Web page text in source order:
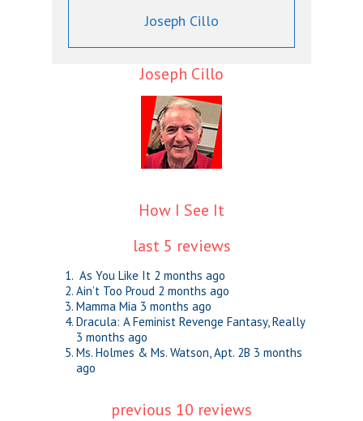
Joseph Cillo
Joseph Cillo
How I See It
last 5 reviews
As You Like It 2 months ago
Ain’t Too Proud 2 months ago
Mamma Mia 3 months ago
Dracula: A Feminist Revenge Fantasy, Really
3 months ago
Ms. Holmes & Ms. Watson, Apt. 2B 3 months
ago
previous 10 reviews